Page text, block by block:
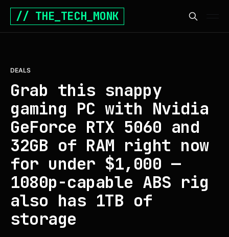
// THE_TECH_MONK
DEALS
Grab this snappy
gaming PC with Nvidia
GeForce RTX 5060 and
32GB of RAM right now
for under $1,000 —
1080p-capable ABS rig
also has 1TB of
storage